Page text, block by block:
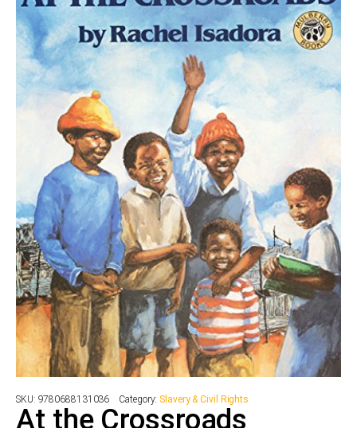
SKU: 9780688131036 Category: Slavery & Civil Rights
At the Crossroads